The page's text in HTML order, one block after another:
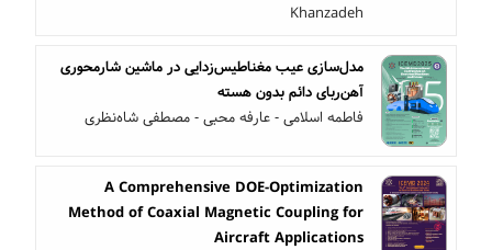
Khanzadeh
مدل‌سازی عیب مغناطیس‌زدایی در ماشین شارمحوری
آهن‌ربای دائم بدون هسته
فاطمه اسلامی - عارفه محبی - مصطفی شاه‌نظری
A Comprehensive DOE-Optimization
Method of Coaxial Magnetic Coupling for
Aircraft Applications